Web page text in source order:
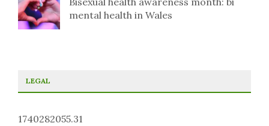
mental health in Wales
LEGAL
1740282055.31